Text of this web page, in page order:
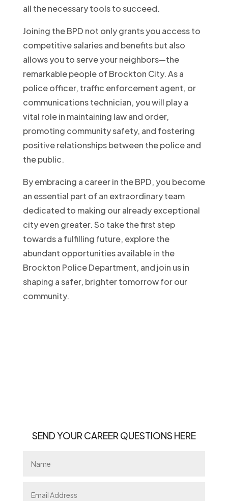
all the necessary tools to succeed.
Joining the BPD not only grants you access to
competitive salaries and benefits but also
allows you to serve your neighbors—the
remarkable people of Brockton City. As a
police officer, traffic enforcement agent, or
communications technician, you will play a
vital role in maintaining law and order,
promoting community safety, and fostering
positive relationships between the police and
the public.
By embracing a career in the BPD, you become
an essential part of an extraordinary team
dedicated to making our already exceptional
city even greater. So take the first step
towards a fulfilling future, explore the
abundant opportunities available in the
Brockton Police Department, and join us in
shaping a safer, brighter tomorrow for our
community.
SEND YOUR CAREER QUESTIONS HERE